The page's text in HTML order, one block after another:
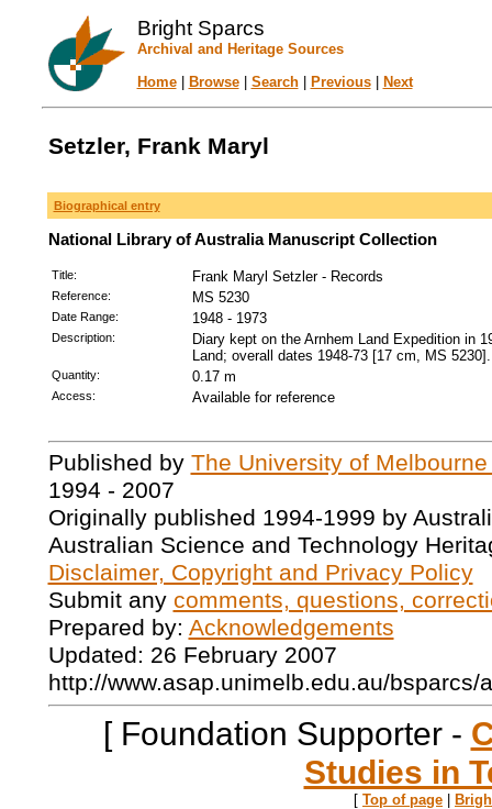
Bright Sparcs
Archival and Heritage Sources
Home| Browse| Search| Previous| Next
Setzler, Frank Maryl
Biographical entry
National Library of Australia Manuscript Collection
Title: Frank Maryl Setzler - Records
Reference: MS 5230
Date Range: 1948 - 1973
Description:
Diary kept on the Arnhem Land Expedition in
Land; overall dates 1948-73 [17 cm, MS 5230].
Quantity: 0.17 m
Access: Available for reference
Published by The University of
1994 - 2007
Originally published 1994-1999 by
Australian Science and Technology
Disclaimer, Copyright and Privacy Policy
Submit any comments, questions,
Prepared by: Acknowledgements
Updated: 26 February 2007
http://www.asap.unimelb.edu.au/bsparcs/
[ Foundation Supporter -
Studies in
[ Top of page |